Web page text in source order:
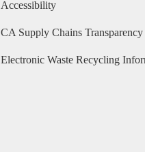
Accessibility
CA Supply Chains Transparency
Electronic Waste Recycling